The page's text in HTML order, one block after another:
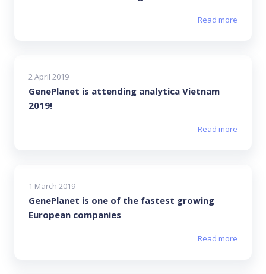
Read more
2 April 2019
GenePlanet is attending analytica Vietnam
2019!
Read more
1 March 2019
GenePlanet is one of the fastest growing
European companies
Read more